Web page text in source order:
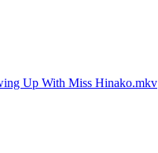
Up With Miss Hinako.mkv